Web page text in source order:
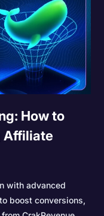
How to
Affiliate
with advanced
boost conversions,